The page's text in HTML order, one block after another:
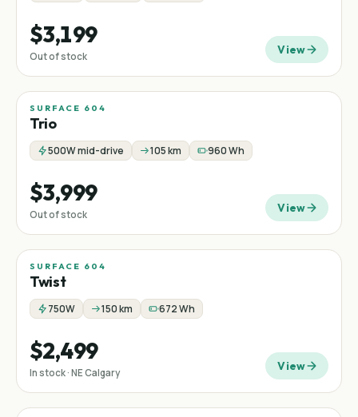
$3,199
Out of stock View
SURFACE 604
Trio
500W mid-drive 105 km 960 Wh
$3,999
Out of stock View
SURFACE 604
Twist
750W 150 km 672 Wh
$2,499
In stock · NE Calgary View